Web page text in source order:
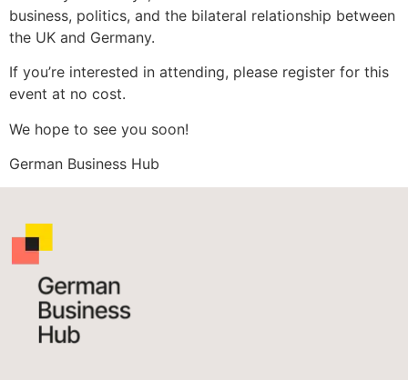
business, politics, and the bilateral relationship between
the UK and Germany.
If you’re interested in attending, please register for this
event at no cost.
We hope to see you soon!
German Business Hub